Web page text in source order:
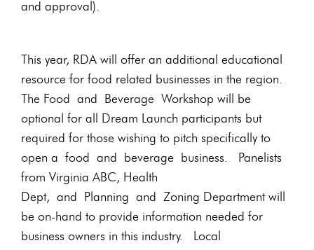
and approval).
This year, RDA will offer an additional educational
resource for food related businesses in the region.
The Food and Beverage Workshop will be
optional for all Dream Launch participants but
required for those wishing to pitch specifically to
open a food and beverage business. Panelists
from Virginia ABC, Health
Dept, and Planning and Zoning Department will
be on-hand to provide information needed for
business owners in this industry. Local